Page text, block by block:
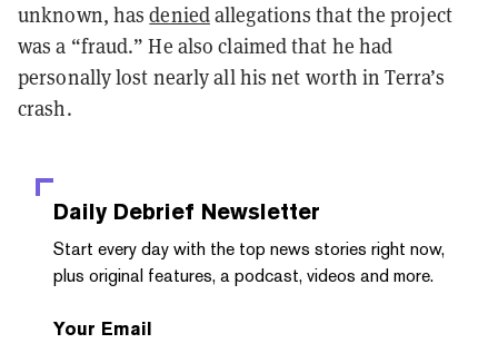
unknown, hasdeniedallegations that the project
was a “fraud.” He also claimed that he had
personally lost nearly all his net worth in Terra’s
crash.
Daily Debrief Newsletter
Start every day with the top news stories right now,
plus original features, a podcast, videos and more.
Your Email